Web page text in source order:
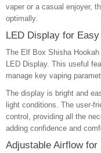
vaper or a casual enjoyer,
optimally.
LED Display for
The Elf Box Shisha
LED Display. This useful
manage key vaping
The display is bright and
light conditions. The user-
control, providing all the
adding confidence and
Adjustable Airflow